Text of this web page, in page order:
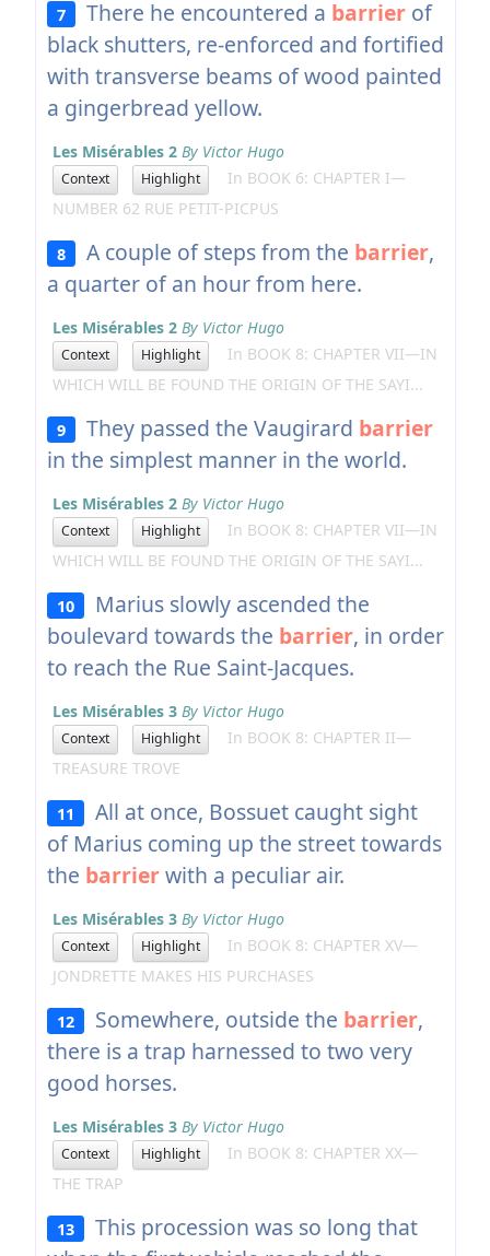
7 There he encountered a barrier of
black shutters, re-enforced and fortified
with transverse beams of wood painted
a gingerbread yellow.
Les Misérables 2 By Victor Hugo
Context Highlight
In BOOK 6: CHAPTER I—
NUMBER 62 RUE PETIT-PICPUS
8 A couple of steps from the barrier,
a quarter of an hour from here.
Les Misérables 2 By Victor Hugo
Context Highlight
In BOOK 8: CHAPTER VII—IN
WHICH WILL BE FOUND THE ORIGIN OF THE SAYI...
9 They passed the Vaugirard barrier
in the simplest manner in the world.
Les Misérables 2 By Victor Hugo
Context Highlight
In BOOK 8: CHAPTER VII—IN
WHICH WILL BE FOUND THE ORIGIN OF THE SAYI...
10
Marius slowly ascended the
boulevard towards the barrier, in order
to reach the Rue Saint-Jacques.
Les Misérables 3 By Victor Hugo
Context Highlight
In BOOK 8: CHAPTER II—
TREASURE TROVE
11
All at once, Bossuet caught sight
of Marius coming up the street towards
the barrierwith a peculiar air.
Les Misérables 3 By Victor Hugo
Context Highlight
In BOOK 8: CHAPTER XV—
JONDRETTE MAKES HIS PURCHASES
12 Somewhere, outside the barrier,
there is a trap harnessed to two very
good horses.
Les Misérables 3 By Victor Hugo
Context Highlight
In BOOK 8: CHAPTER XX—
THE TRAP
13
This procession was so long that